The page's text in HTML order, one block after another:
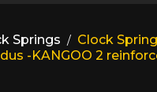
Springs
Clock
-KANGOO 2